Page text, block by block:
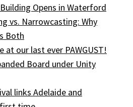
Opens in Waterford
vs. Narrowcasting: Why
Both
at our last ever PAWGUST!
Board under Unity
links Adelaide and